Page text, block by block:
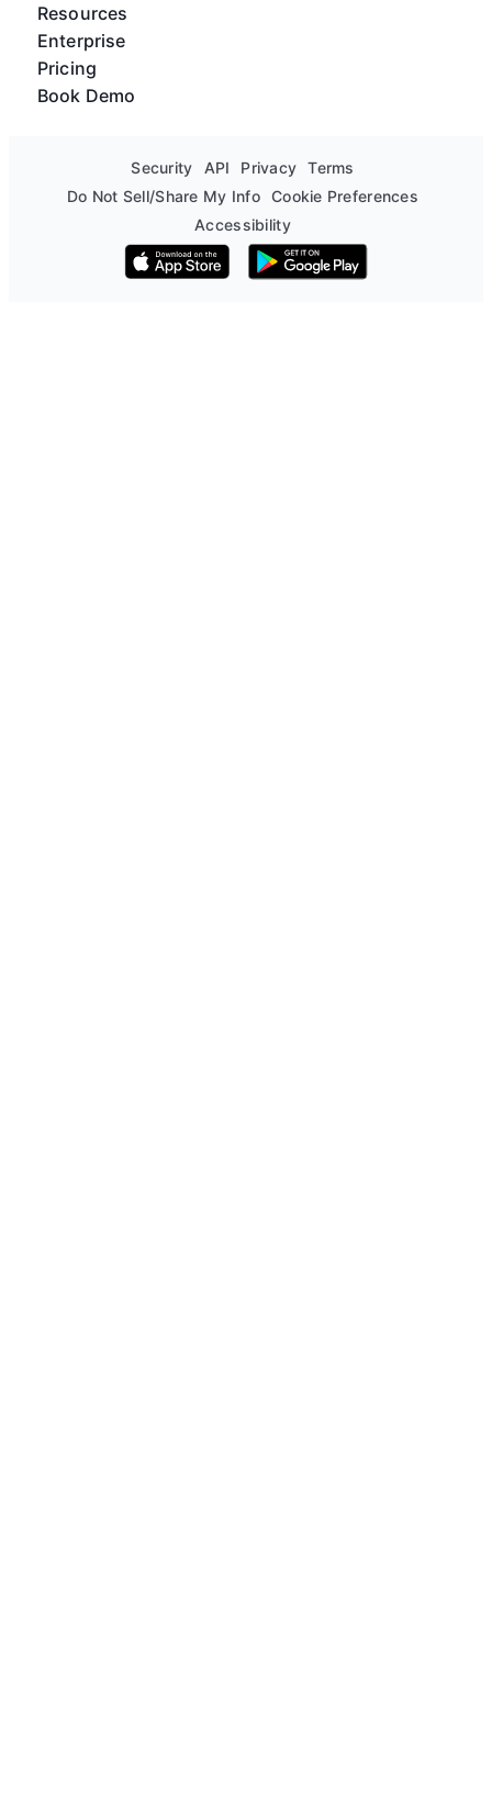
Resources
Enterprise
Pricing
Book Demo
Security API Privacy
Terms
Do Not Sell/Share My Info Cookie Preferences
Accessibility
Download on the App Store
Get it on Google Play